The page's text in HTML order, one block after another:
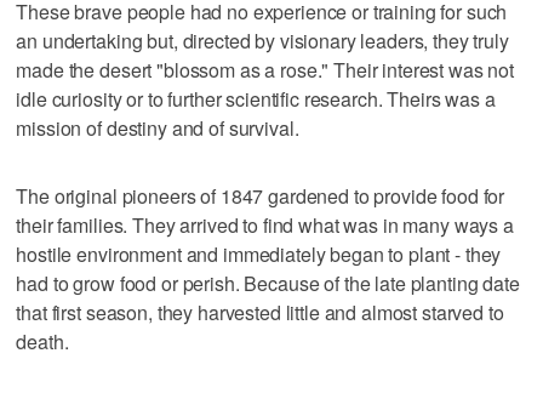
These brave people had no experience or training for such
an undertaking but, directed by visionary leaders, they truly
made the desert "blossom as a rose." Their interest was not
idle curiosity or to further scientific research. Theirs was a
mission of destiny and of survival.
The original pioneers of 1847 gardened to provide food for
their families. They arrived to find what was in many ways a
hostile environment and immediately began to plant - they
had to grow food or perish. Because of the late planting date
that first season, they harvested little and almost starved to
death.